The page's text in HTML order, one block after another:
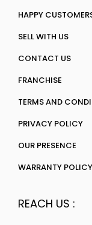
HAPPY
SELL WITH US
CONTACT US
FRANCHISE
TERMS AND
PRIVACY POLICY
OUR PRESENCE
WARRANTY POLICY
REACH US :